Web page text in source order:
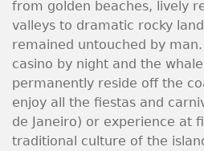
from golden beaches, lively
valleys to dramatic rocky
remained untouched by
casino by night and the
permanently reside off the
enjoy all the fiestas and
de Janeiro) or experience at
traditional culture of the